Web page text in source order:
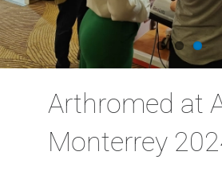
Arthromed at
Monterrey